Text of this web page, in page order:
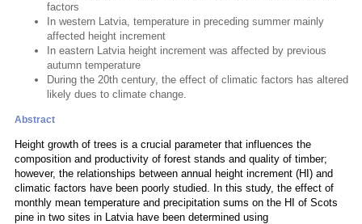
factors
In western Latvia, temperature in preceding summer mainly
affected height increment
In eastern Latvia height increment was affected by previous
autumn temperature
During the 20th century, the effect of climatic factors has altered
likely dues to climate change.
Abstract
Height growth of trees is a crucial parameter that influences the
composition and productivity of forest stands and quality of timber;
however, the relationships between annual height increment (HI) and
climatic factors have been poorly studied. In this study, the effect of
monthly mean temperature and precipitation sums on the HI of Scots
pine in two sites in Latvia have been determined using